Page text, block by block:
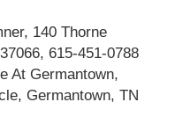
140 Thorne
615-451-0788
At Germantown,
Germantown, TN